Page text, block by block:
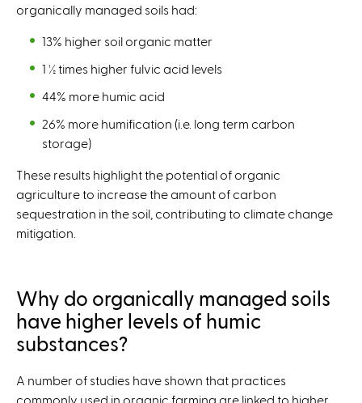
organically managed soils had:
13% higher soil organic matter
1 ½ times higher fulvic acid levels
44% more humic acid
26% more humification (i.e. long term carbon
storage)
These results highlight the potential of organic
agriculture to increase the amount of carbon
sequestration in the soil, contributing to climate change
mitigation.
Why do organically managed soils
have higher levels of humic
substances?
A number of studies have shown that practices
commonly used in organic farming are linked to higher